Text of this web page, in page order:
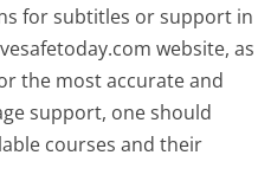
for subtitles or support in
website, as
the most accurate and
support, one should
courses and their